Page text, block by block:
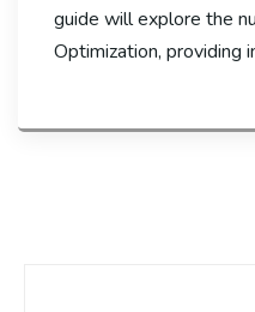
guide will explore the
Optimization, providing